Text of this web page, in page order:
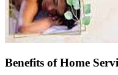
Benefits of Home